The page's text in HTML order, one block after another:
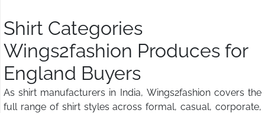
Shirt Categories
Wings2fashion Produces for
England Buyers
As shirt manufacturers in India, Wings2fashion covers the
full range of shirt styles across formal, casual, corporate,